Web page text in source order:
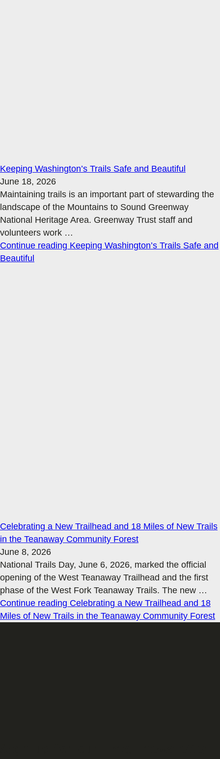
Keeping Washington’s Trails Safe and Beautiful
June 18, 2026
Maintaining trails is an important part of stewarding the
landscape of the Mountains to Sound Greenway
National Heritage Area. Greenway Trust staff and
volunteers work …
Continue reading Keeping Washington’s Trails Safe and
Beautiful
Celebrating a New Trailhead and 18 Miles of New Trails
in the Teanaway Community Forest
June 8, 2026
National Trails Day, June 6, 2026, marked the official
opening of the West Teanaway Trailhead and the first
phase of the West Fork Teanaway Trails. The new …
Continue reading Celebrating a New Trailhead and 18
Miles of New Trails in the Teanaway Community Forest